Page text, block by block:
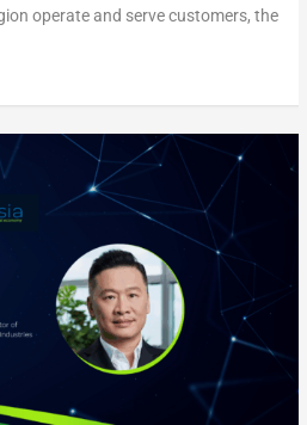
operate and serve customers, the